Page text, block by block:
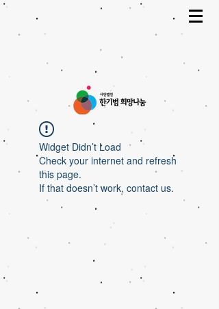
Widget Didn’t Load
Check your internet and refresh
this page.
If that doesn’t work, contact us.